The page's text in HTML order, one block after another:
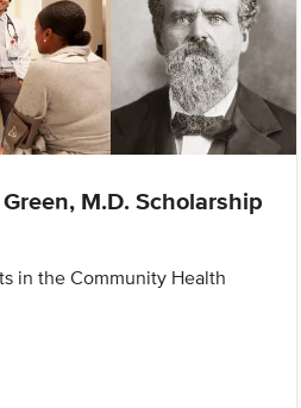
M.D. Scholarship
in the Community Health